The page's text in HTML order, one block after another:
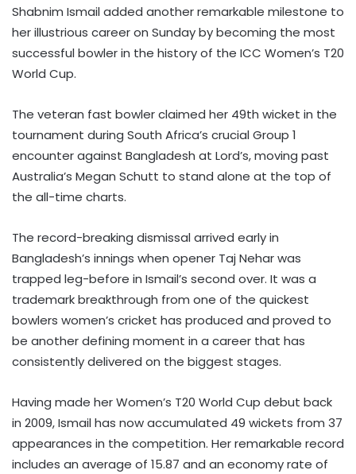
Shabnim Ismail added another remarkable milestone to
her illustrious career on Sunday by becoming the most
successful bowler in the history of the ICC Women’s T20
World Cup.
The veteran fast bowler claimed her 49th wicket in the
tournament during South Africa’s crucial Group 1
encounter against Bangladesh at Lord’s, moving past
Australia’s Megan Schutt to stand alone at the top of
the all-time charts.
The record-breaking dismissal arrived early in
Bangladesh’s innings when opener Taj Nehar was
trapped leg-before in Ismail’s second over. It was a
trademark breakthrough from one of the quickest
bowlers women’s cricket has produced and proved to
be another defining moment in a career that has
consistently delivered on the biggest stages.
Having made her Women’s T20 World Cup debut back
in 2009, Ismail has now accumulated 49 wickets from 37
appearances in the competition. Her remarkable record
includes an average of 15.87 and an economy rate of